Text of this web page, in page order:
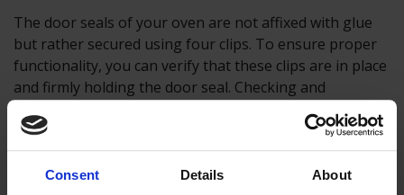
Consent Details About
The door seals of your oven are not affixed with glue
but rather secured using four clips. To ensure proper
functionality, you can verify that these clips are in place
and firmly holding the door seal. Checking and
confirming the secure attachment of the clips may help
address any issues you are experiencing.
If you find that the clips are intact but the problem